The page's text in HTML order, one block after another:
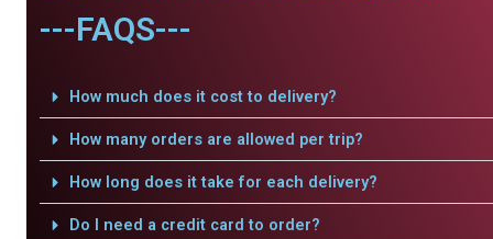
---FAQS---
How much does it cost to delivery?
How many orders are allowed per trip?
How long does it take for each delivery?
Do I need a credit card to order?